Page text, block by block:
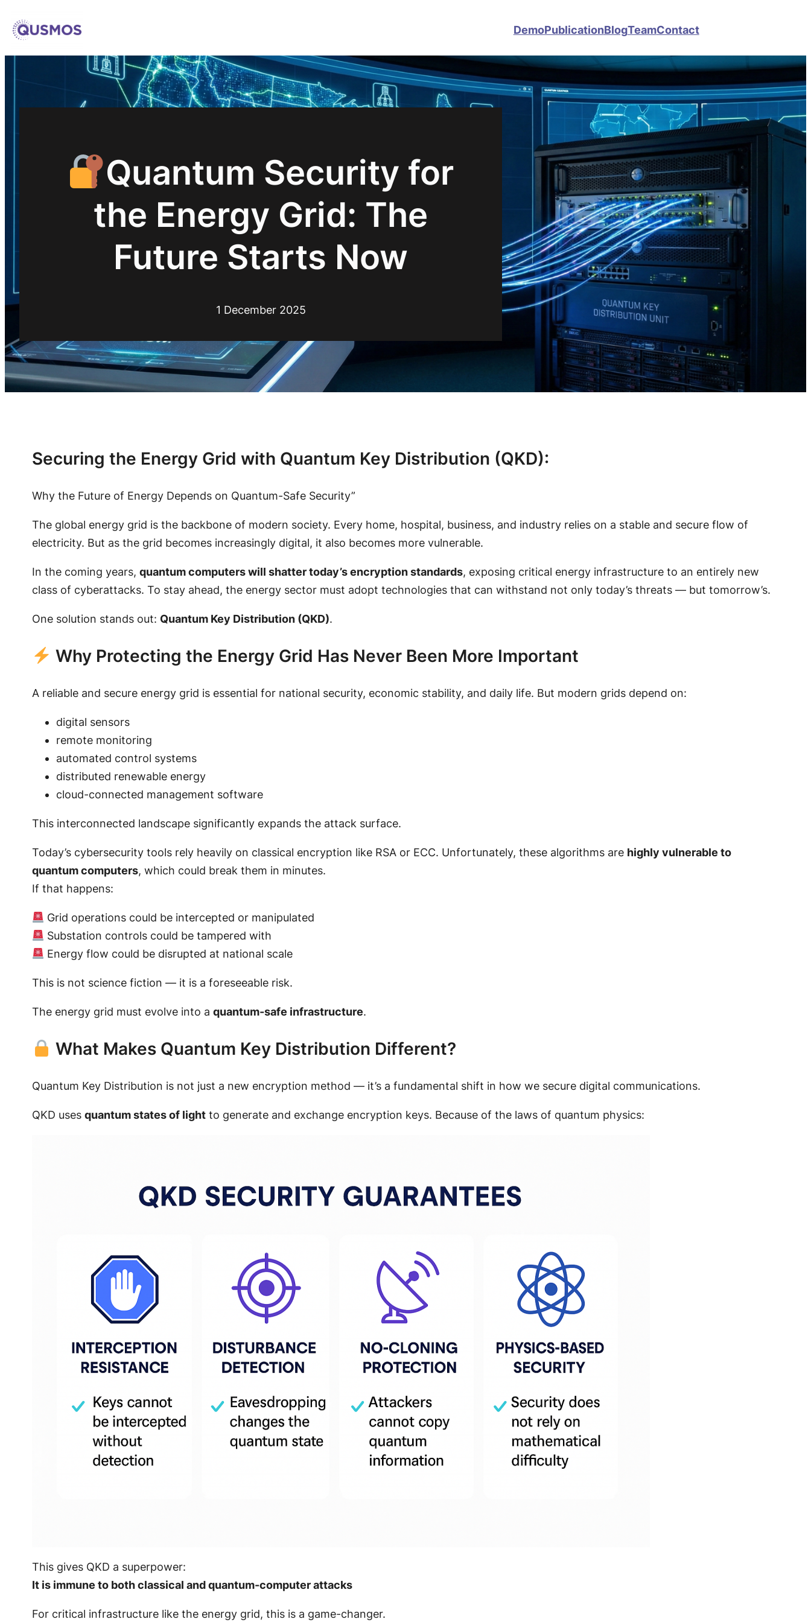
to
DemoPublicationBlogTeamContact
Quantum Security for
the Energy Grid: The
Future Starts Now
1 December 2025
Securing the Energy Grid with Quantum Key Distribution (QKD):
Why the Future of Energy Depends on Quantum-Safe Security”
The global energy grid is the backbone of modern society. Every home, hospital, business, and industry relies on a stable and secure flow of
electricity. But as the grid becomes increasingly digital, it also becomes more vulnerable.
In the coming years, quantum computers will shatter today’s encryption standards, exposing critical energy infrastructure to an entirely new
class of cyberattacks. To stay ahead, the energy sector must adopt technologies that can withstand not only today’s threats — but tomorrow’s.
One solution stands out: Quantum Key Distribution (QKD).
Why Protecting the Energy Grid Has Never Been More Important
A reliable and secure energy grid is essential for national security, economic stability, and daily life. But modern grids depend on:
digital sensors
remote monitoring
automated control systems
distributed renewable energy
cloud-connected management software
This interconnected landscape significantly expands the attack surface.
Today’s cybersecurity tools rely heavily on classical encryption like RSA or ECC. Unfortunately, these algorithms are highly vulnerable to
quantum computers, which could break them in minutes.
If that happens:
Grid operations could be intercepted or manipulated
Substation controls could be tampered with
Energy flow could be disrupted at national scale
This is not science fiction — it is a foreseeable risk.
The energy grid must evolve into a quantum-safe infrastructure.
What Makes Quantum Key Distribution Different?
Quantum Key Distribution is not just a new encryption method — it’s a fundamental shift in how we secure digital communications.
QKD uses quantum states of lightto generate and exchange encryption keys. Because of the laws of quantum physics:
This gives QKD a superpower:
It is immune to both classical and quantum-computer attacks
For critical infrastructure like the energy grid, this is a game-changer.